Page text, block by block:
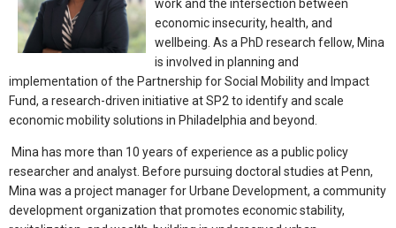
work and the intersection between
economic insecurity, health, and
wellbeing. As a PhD research fellow, Mina
is involved in planning and
implementation of the Partnership for Social Mobility and Impact
Fund, a research-driven initiative at SP2 to identify and scale
economic mobility solutions in Philadelphia and beyond.
Mina has more than 10 years of experience as a public policy
researcher and analyst. Before pursuing doctoral studies at Penn,
Mina was a project manager for Urbane Development, a community
development organization that promotes economic stability,